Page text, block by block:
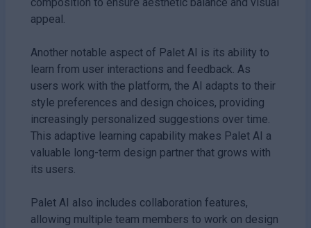
appeal.
Another notable aspect of Palet AI is its ability to
learn from user interactions and feedback. As
users work with the platform, the AI adapts to their
style preferences and design choices, providing
increasingly personalized suggestions over time.
This adaptive learning capability makes Palet AI a
valuable long-term design partner that grows with
its users.
Palet AI also includes collaboration features,
allowing multiple team members to work on design